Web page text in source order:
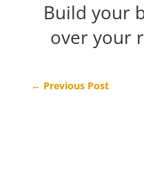
Build your
over your
← Previous Post